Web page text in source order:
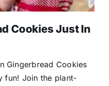
Cookies Just In
Gingerbread Cookies
fun! Join the plant-